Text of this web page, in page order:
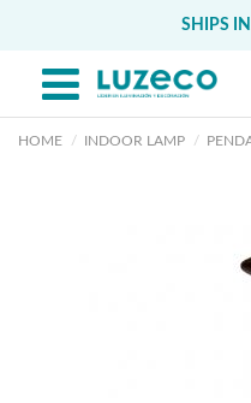
SHIPS IN
HOME INDOOR LAMP